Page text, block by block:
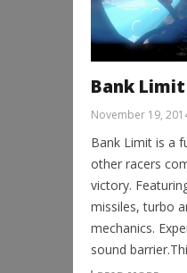
Bank Limit
November 19,
Bank Limit is a
other racers
victory.
missiles, turbo
mechanics.
sound